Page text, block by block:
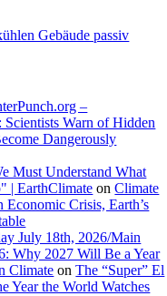
Gebäude passiv
–
Scientists Warn of Hidden
Dangerously
Must Understand What
| EarthClimate onClimate
Crisis, Earth’s
July 18th, 2026/Main
Why 2027 Will Be a Year
Climate onThe “Super” El
Year the World Watches